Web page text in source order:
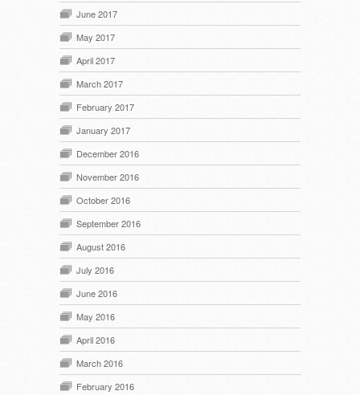
June 2017
May 2017
April 2017
March 2017
February 2017
January 2017
December 2016
November 2016
October 2016
September 2016
August 2016
July 2016
June 2016
May 2016
April 2016
March 2016
February 2016